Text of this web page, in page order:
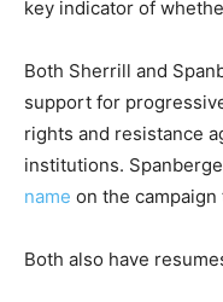
key indicator of
Both Sherrill and
support for
rights and resistance
institutions.
name on the campaign
Both also have